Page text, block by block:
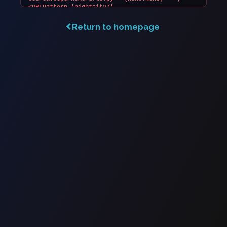
Return to homepage